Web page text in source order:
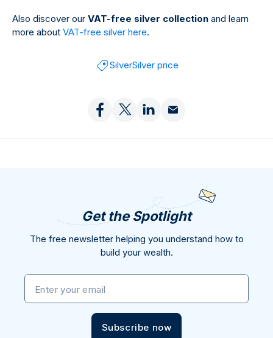
Also discover our VAT-free silver collection and learn
more about VAT-free silver here.
SilverSilver price
Get the Spotlight
The free newsletter helping you understand how to
build your wealth.
Enter your email
Subscribe now